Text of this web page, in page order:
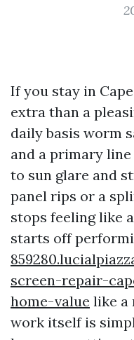
If you stay in
extra than a
daily basis worm
and a primary
to sun glare and
panel rips or a
stops feeling like
starts off
screen-repair-
home-value like a
work itself is